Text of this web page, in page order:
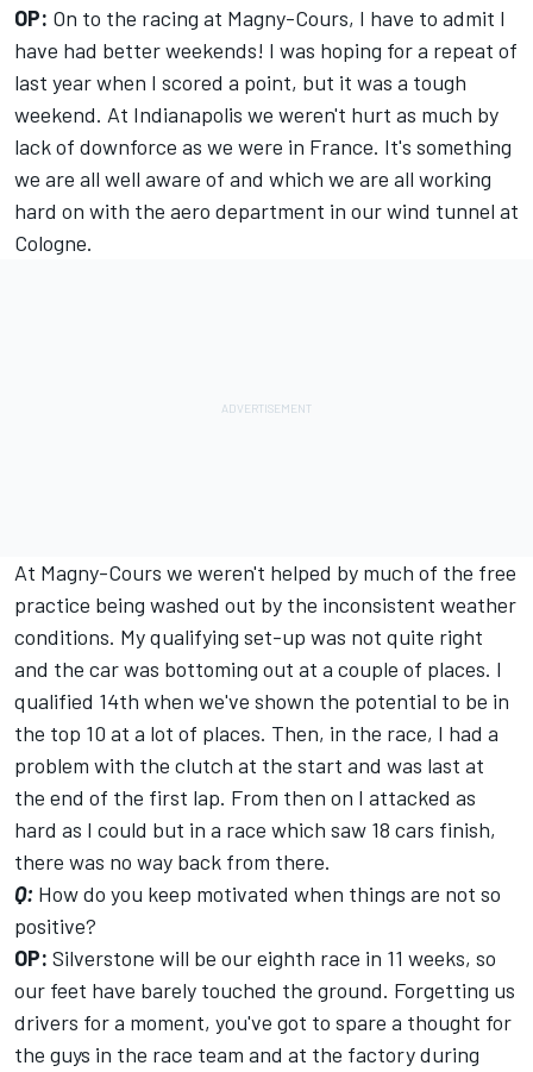
OP: On to the racing at Magny-Cours, I have to admit I
have had better weekends! I was hoping for a repeat of
last year when I scored a point, but it was a tough
weekend. At Indianapolis we weren't hurt as much by
lack of downforce as we were in France. It's something
we are all well aware of and which we are all working
hard on with the aero department in our wind tunnel at
Cologne.
At Magny-Cours we weren't helped by much of the free
practice being washed out by the inconsistent weather
conditions. My qualifying set-up was not quite right
and the car was bottoming out at a couple of places. I
qualified 14th when we've shown the potential to be in
the top 10 at a lot of places. Then, in the race, I had a
problem with the clutch at the start and was last at
the end of the first lap. From then on I attacked as
hard as I could but in a race which saw 18 cars finish,
there was no way back from there.
Q: How do you keep motivated when things are not so
positive?
OP: Silverstone will be our eighth race in 11 weeks, so
our feet have barely touched the ground. Forgetting us
drivers for a moment, you've got to spare a thought for
the guys in the race team and at the factory during